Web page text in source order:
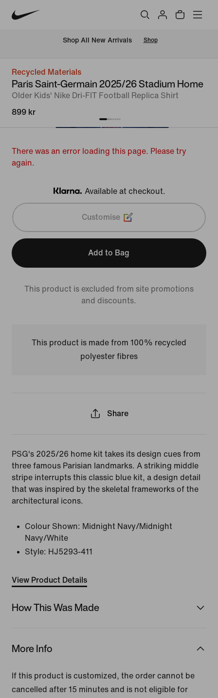
Shop All New Arrivals Shop
Recycled Materials
Paris Saint-Germain 2025/26 Stadium Home
Older Kids' Nike Dri-FIT Football Replica Shirt
899 kr
There was an error loading this page. Please try
again.
Klarna
Available at checkout.
Customise
Add to Bag
This product is excluded from site promotions
and discounts.
This product is made from 100% recycled
polyester fibres
Share
PSG's 2025/26 home kit takes its design cues from
three famous Parisian landmarks. A striking middle
stripe interrupts this classic blue kit, a design detail
that was inspired by the skeletal frameworks of the
architectural icons.
Colour Shown: Midnight Navy/Midnight
Navy/White
Style: HJ5293-411
View Product Details
How This Was Made
More Info
If this product is customized, the order cannot be
cancelled after 15 minutes and is not eligible for